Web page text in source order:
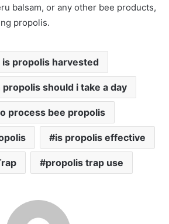
balsam, or any other bee products,
propolis.
is propolis harvested
should i take a day
process bee propolis
is propolis effective
propolis trap use